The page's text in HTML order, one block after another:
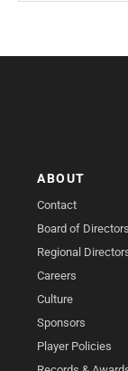
ABOUT
Contact
Board of Directors
Regional
Careers
Culture
Sponsors
Player Policies